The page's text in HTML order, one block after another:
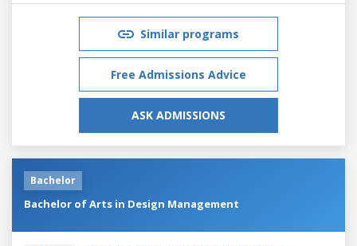
Similar programs
Free Admissions Advice
ASK ADMISSIONS
Bachelor
Bachelor of Arts in Design Management